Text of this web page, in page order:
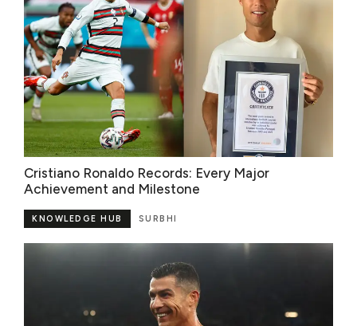
Cristiano Ronaldo Records: Every Major
Achievement and Milestone
SURBHI
KNOWLEDGE HUB